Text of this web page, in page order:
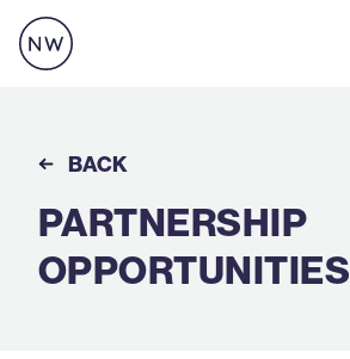
BACK
PARTNERSHIP
OPPORTUNITIES